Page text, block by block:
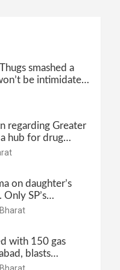
smashed a
be intimidated
behind it all? |
regarding Greater
hub for drug
no RWA
on daughter’s
SP’s
in this too
with 150 gas
blasts
people left